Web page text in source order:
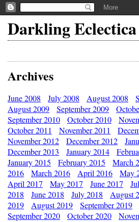
Darkling
Archives
June 2008 July 2008 August 2008
August 2009
September 2009
September 2010
October 2010
October 2011
November 2011
November 2012
December 2012
December 2013
January 2014
January 2015
February 2015 March
2016
March 2016 April 2016 May
April 2017
May 2017 June 2017
2018
June 2018 July 2018 August
2019
August 2019 September 2019
September 2020
October 2020